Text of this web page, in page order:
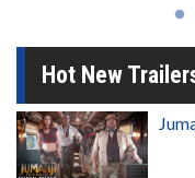
Hot New